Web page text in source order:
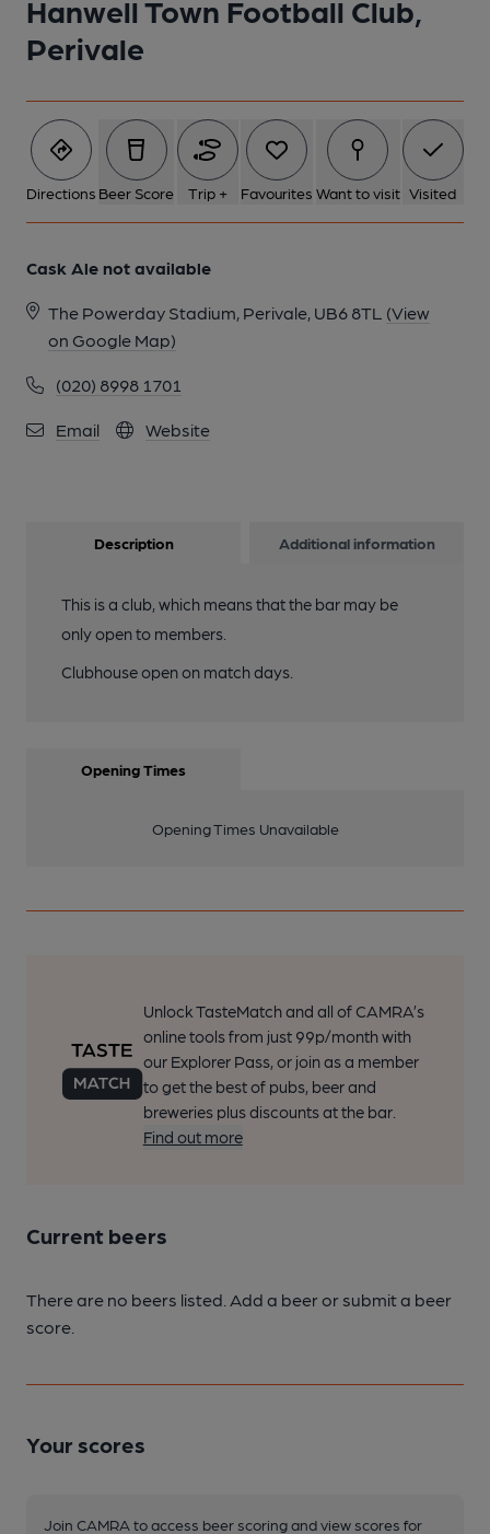
Hanwell Town Football Club,
Perivale
Directions Beer Score Trip + Favourites Want to visit Visited
Cask Ale not available
The Powerday Stadium, Perivale, UB6 8TL (View
on Google Map)
(020) 8998 1701
Email Website
Description Additional information
This is a club, which means that the bar may be
only open to members.
Clubhouse open on match days.
Opening Times
Opening Times Unavailable
Unlock TasteMatch and all of CAMRA’s
online tools from just 99p/month with
our Explorer Pass, or join as a member
to get the best of pubs, beer and
breweries plus discounts at the bar.
Find out more
Current beers
There are no beers listed. Add a beer or submit a beer
score.
Your scores
Join CAMRA to access beer scoring and view scores for